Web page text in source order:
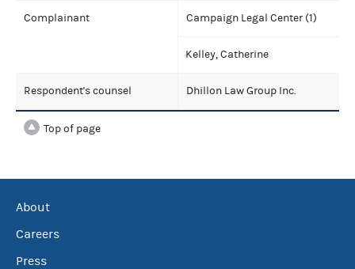
Complainant Campaign Legal Center (1)
Kelley, Catherine
Respondent's counsel Dhillon Law Group Inc.
Top of page
About
Careers
Press